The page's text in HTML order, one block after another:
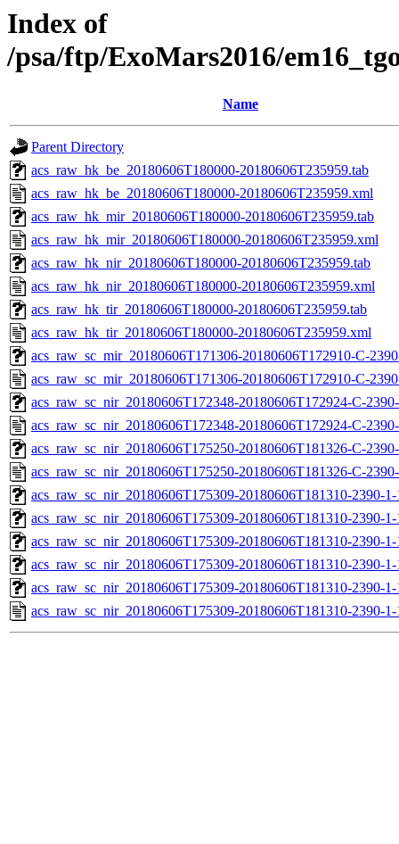
Index of
/psa/ftp/ExoMars2016/
Name
Parent Directory
acs_raw_hk_be_20180606T180000-20180606T235959.tab
acs_raw_hk_be_20180606T180000-20180606T235959.xml
acs_raw_hk_mir_20180606T180000-20180606T235959.tab
acs_raw_hk_mir_20180606T180000-20180606T235959.xml
acs_raw_hk_nir_20180606T180000-20180606T235959.tab
acs_raw_hk_nir_20180606T180000-20180606T235959.xml
acs_raw_hk_tir_20180606T180000-20180606T235959.tab
acs_raw_hk_tir_20180606T180000-20180606T235959.xml
acs_raw_sc_mir_20180606T171306-20180606T172910-C-
acs_raw_sc_mir_20180606T171306-20180606T172910-C-
acs_raw_sc_nir_20180606T172348-20180606T172924-C-
acs_raw_sc_nir_20180606T172348-20180606T172924-C-
acs_raw_sc_nir_20180606T175250-20180606T181326-C-
acs_raw_sc_nir_20180606T175250-20180606T181326-C-
acs_raw_sc_nir_20180606T175309-20180606T181310-2390-
acs_raw_sc_nir_20180606T175309-20180606T181310-2390-
acs_raw_sc_nir_20180606T175309-20180606T181310-2390-
acs_raw_sc_nir_20180606T175309-20180606T181310-2390-
acs_raw_sc_nir_20180606T175309-20180606T181310-2390-
acs_raw_sc_nir_20180606T175309-20180606T181310-2390-